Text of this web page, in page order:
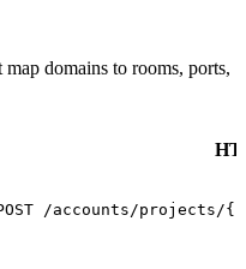
map domains to rooms, ports,
/accounts/projects/